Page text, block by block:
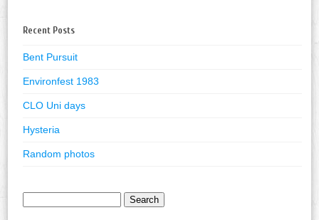
Recent Posts
Bent Pursuit
Environfest 1983
CLO Uni days
Hysteria
Random photos